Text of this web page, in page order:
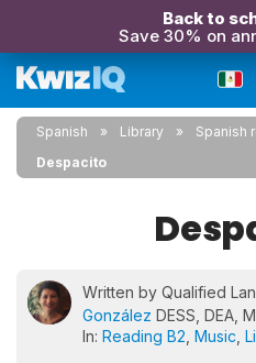
Back to
Save 30% on
Spanish Library
Spanish
Despacito
Written by Qualified
González DESS, DEA,
In: Reading B2 Music